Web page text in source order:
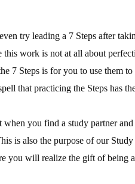
try leading a 7 Steps after
this work is not at all about
7 Steps is for you to use them
that practicing the Steps has
you find a study partner
is also the purpose of our
you will realize the gift of being